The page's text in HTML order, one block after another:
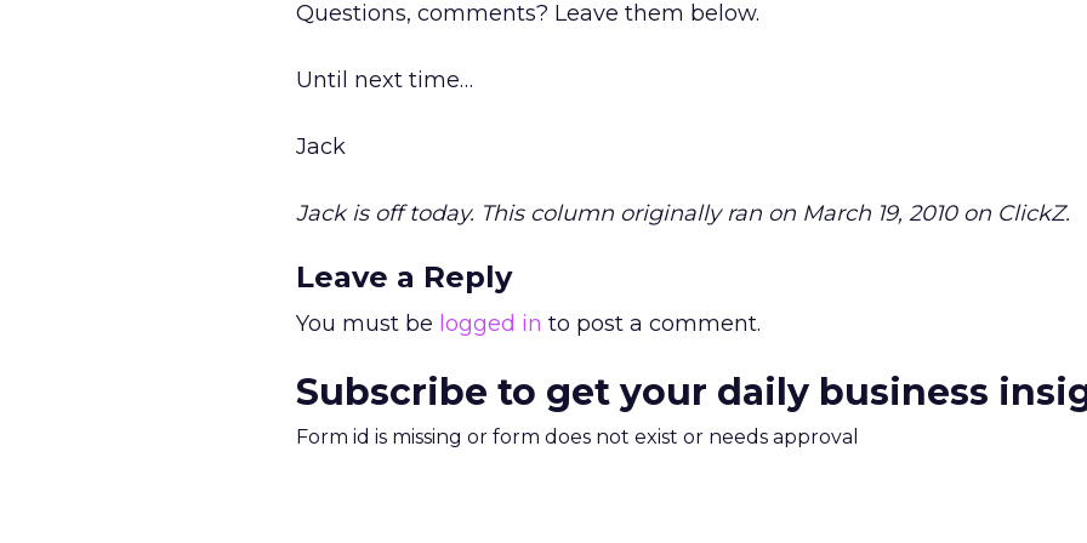
Questions, comments? Leave them below.
Until next time…
Jack
Jack is off today. This column originally ran on March 19, 2010 on ClickZ.
Leave a Reply
You must be logged in to post a comment.
Subscribe to get your daily business
Form id is missing or form does not exist or needs approval